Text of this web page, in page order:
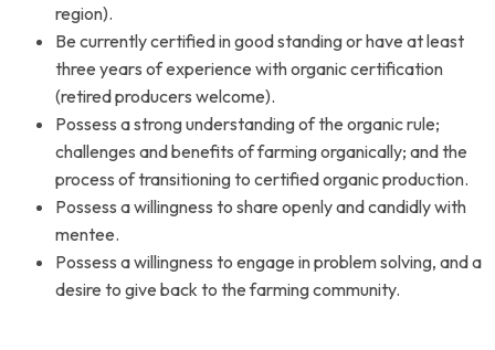
region).
Be currently certified in good standing or have at least
three years of experience with organic certification
(retired producers welcome).
Possess a strong understanding of the organic rule;
challenges and benefits of farming organically; and the
process of transitioning to certified organic production.
Possess a willingness to share openly and candidly with
mentee.
Possess a willingness to engage in problem solving, and a
desire to give back to the farming community.